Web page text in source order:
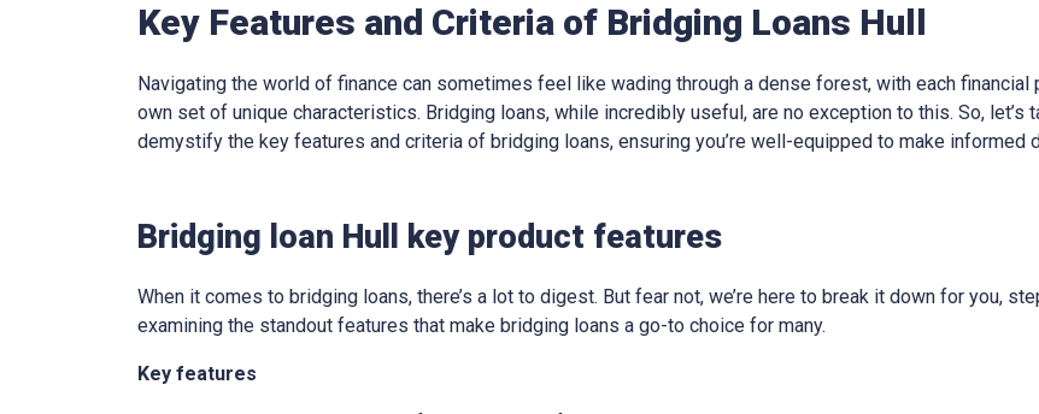
Key Features and Criteria of Bridging Loans Hull
Navigating the world of finance can sometimes feel like wading through a dense forest, with each
own set of unique characteristics. Bridging loans, while incredibly useful, are no exception to this. So, let’s
demystify the key features and criteria of bridging loans, ensuring you’re well-equipped to make informed
Bridging loan Hull key product features
When it comes to bridging loans, there’s a lot to digest. But fear not, we’re here to break it down for you,
examining the standout features that make bridging loans a go-to choice for many.
Key features